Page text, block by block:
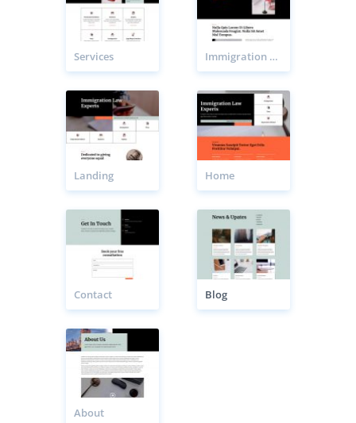
Services Immigration Lawyer Service Page
Landing Home
Contact Blog
About